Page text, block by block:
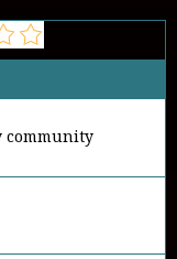
community